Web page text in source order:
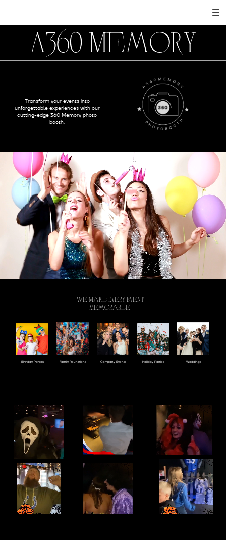
A360 Memory
Transform your events into
unforgettable experiences with our
cutting-edge 360 Memory photo
booth.
We Make Every Event
Memorable
Company Events Holiday Parties
Birthday Parties Family Reuninions Weddings